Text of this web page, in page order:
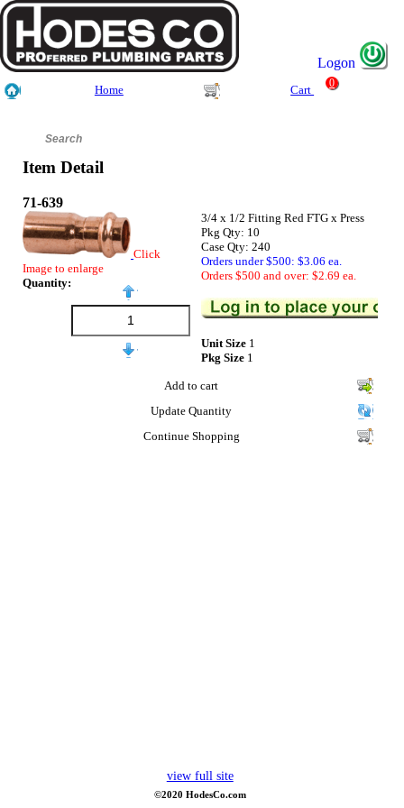
Logon
Home Cart
0
Item Detail
71-639
Click
Image to enlarge
Quantity:
3/4 x 1/2 Fitting Red FTG x Press
Pkg Qty: 10
Case Qty: 240
Orders under $500: $3.06 ea.
Orders $500 and over: $2.69 ea.
Unit Size 1
Pkg Size 1
Add to cart
Update Quantity
Continue Shopping
view full site
©2020 HodesCo.com